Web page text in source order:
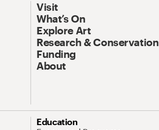
Visit
What’s On
Explore Art
Research & Conservation
Funding
About
Education